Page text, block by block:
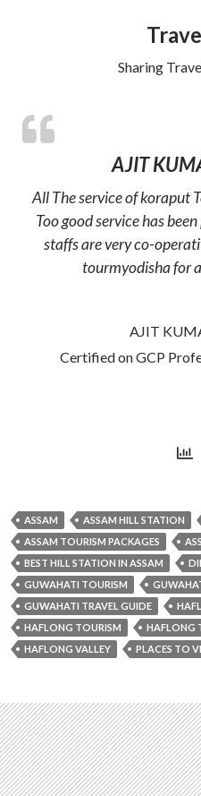
Sharing
AJIT
All The service of koraput
Too good service has
staffs are very co-
tourmyodisha for
AJIT
Certified on GCP
ASSAM ASSAM HILL STATION
ASSAM TOURISM PACKAGES
BEST HILL STATION IN ASSAM
GUWAHATI TOURISM
GUWAHATI TRAVEL GUIDE
HAFLONG TOURISM
HAFLONG
HAFLONG VALLEY
PLACES TO